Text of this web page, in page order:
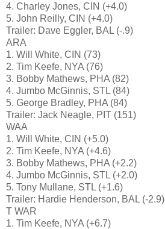
4. Charley Jones, CIN (+4.0)
5. John Reilly, CIN (+4.0)
Trailer: Dave Eggler, BAL (-.9)
ARA
1. Will White, CIN (73)
2. Tim Keefe, NYA (76)
3. Bobby Mathews, PHA (82)
4. Jumbo McGinnis, STL (84)
5. George Bradley, PHA (84)
Trailer: Jack Neagle, PIT (151)
WAA
1. Will White, CIN (+5.0)
2. Tim Keefe, NYA (+4.6)
3. Bobby Mathews, PHA (+2.2)
4. Jumbo McGinnis, STL (+2.0)
5. Tony Mullane, STL (+1.6)
Trailer: Hardie Henderson, BAL (-2.9)
T WAR
1. Tim Keefe, NYA (+6.7)